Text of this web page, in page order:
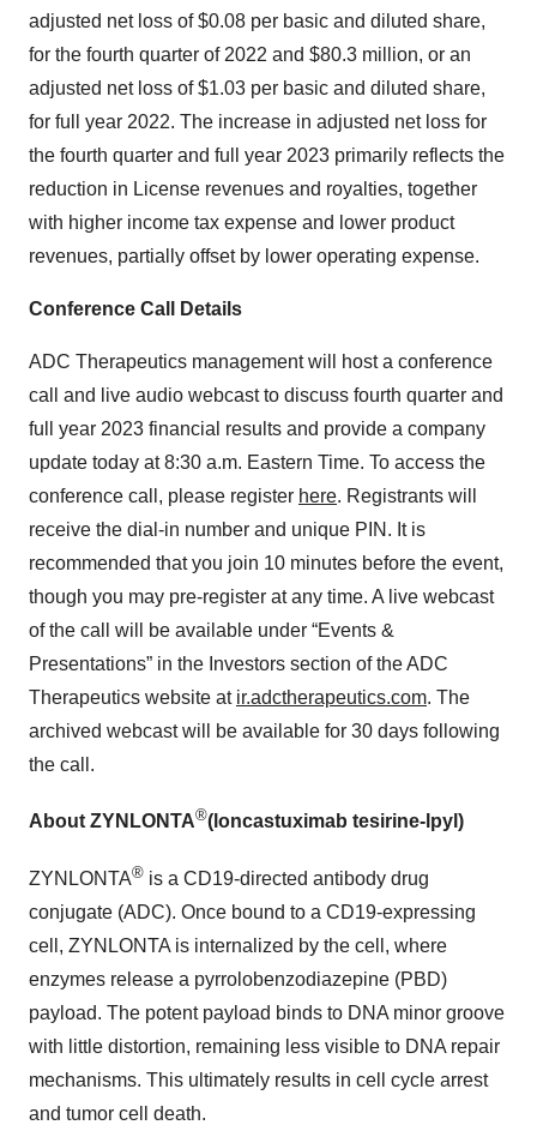
adjusted net loss of $0.08 per basic and diluted share,
for the fourth quarter of 2022 and $80.3 million, or an
adjusted net loss of $1.03 per basic and diluted share,
for full year 2022. The increase in adjusted net loss for
the fourth quarter and full year 2023 primarily reflects the
reduction in License revenues and royalties, together
with higher income tax expense and lower product
revenues, partially offset by lower operating expense.
Conference Call Details
ADC Therapeutics management will host a conference
call and live audio webcast to discuss fourth quarter and
full year 2023 financial results and provide a company
update today at 8:30 a.m. Eastern Time. To access the
conference call, please register here. Registrants will
receive the dial-in number and unique PIN. It is
recommended that you join 10 minutes before the event,
though you may pre-register at any time. A live webcast
of the call will be available under “Events &
Presentations” in the Investors section of the ADC
Therapeutics website at ir.adctherapeutics.com. The
archived webcast will be available for 30 days following
the call.
About ZYNLONTA®(loncastuximab tesirine-lpyl)
ZYNLONTA® is a CD19-directed antibody drug
conjugate (ADC). Once bound to a CD19-expressing
cell, ZYNLONTA is internalized by the cell, where
enzymes release a pyrrolobenzodiazepine (PBD)
payload. The potent payload binds to DNA minor groove
with little distortion, remaining less visible to DNA repair
mechanisms. This ultimately results in cell cycle arrest
and tumor cell death.